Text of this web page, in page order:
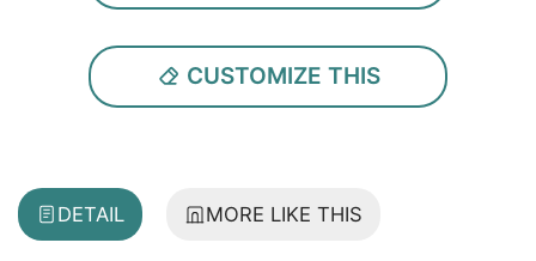
CUSTOMIZE THIS
DETAIL MORE LIKE THIS